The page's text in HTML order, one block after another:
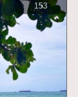
153